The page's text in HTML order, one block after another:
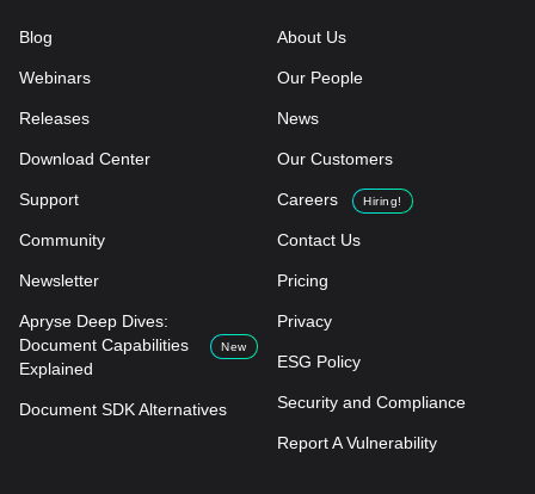
Blog
Webinars
Releases
Download Center
Support
Community
Newsletter
Apryse Deep Dives:
Document Capabilities
Explained
New
Document SDK Alternatives
About Us
Our People
News
Our Customers
Careers Hiring!
Contact Us
Pricing
Privacy
ESG Policy
Security and Compliance
Report A Vulnerability